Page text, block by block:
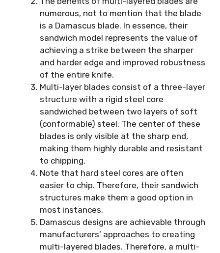
numerous, not to mention that the blade
is a Damascus blade. In essence, their
sandwich model represents the value of
achieving a strike between the sharper
and harder edge and improved robustness
of the entire knife.
Multi-layer blades consist of a three-layer
structure with a rigid steel core
sandwiched between two layers of soft
(conformable) steel. The center of these
blades is only visible at the sharp end,
making them highly durable and resistant
to chipping.
Note that hard steel cores are often
easier to chip. Therefore, their sandwich
structures make them a good option in
most instances.
Damascus designs are achievable through
manufacturers’ approaches to creating
multi-layered blades. Therefore, a multi-